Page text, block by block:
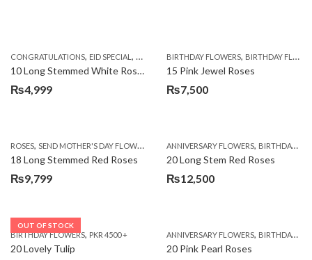
CONGRATULATIONS, EID SPECIAL , FATHERS DAY FLOWERS,I AM SORRY,KARACHI
10 Long Stemmed White Roses
₨4,999
BIRTHDAY FLOWERS, BIRTHDAY FLOWERS
15 Pink Jewel Roses
₨7,500
ROSES, SEND MOTHER'S DAY FLOWERS TO PAKISTAN ,VALENTINE DAY FLOWERS
18 Long Stemmed Red Roses
₨9,799
ANNIVERSARY FLOWERS, BIRTHDAY FLOWERS
20 Long Stem Red Roses
₨12,500
OUT OF STOCK
BIRTHDAY FLOWERS, PKR 4500 +
20 Lovely Tulip
ANNIVERSARY FLOWERS, BIRTHDAY FLOWERS
20 Pink Pearl Roses